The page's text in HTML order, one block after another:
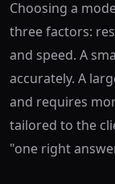
Choosing a
three factors:
and speed. A
accurately. A
and requires
tailored to the
"one right